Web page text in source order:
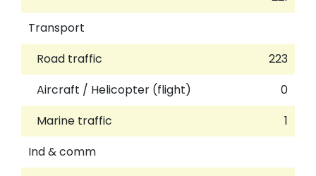
Transport
Road traffic
223
Aircraft / Helicopter (flight)
0
Marine traffic
1
Ind & comm